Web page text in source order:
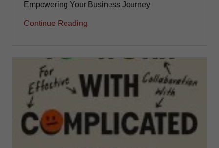
Empowering Your Business Journey
Continue Reading